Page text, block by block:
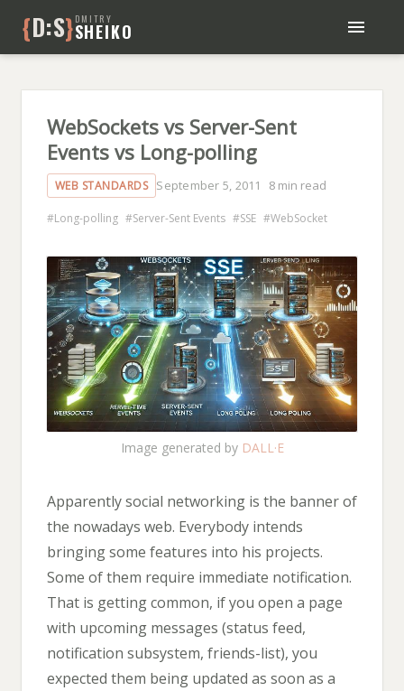
{D:S} DMITRY
SHEIKO
BOOKS
ABOUT ME
WebSockets vs Server-Sent
Events vs Long-polling
WEB STANDARDS September 5, 2011 8 min read
Long-polling Server-Sent Events SSE WebSocket
Image generated by DALL·E
Apparently social networking is the banner of
the nowadays web. Everybody intends
bringing some features into his projects.
Some of them require immediate notification.
That is getting common, if you open a page
with upcoming messages (status feed,
notification subsystem, friends-list), you
expected them being updated as soon as a